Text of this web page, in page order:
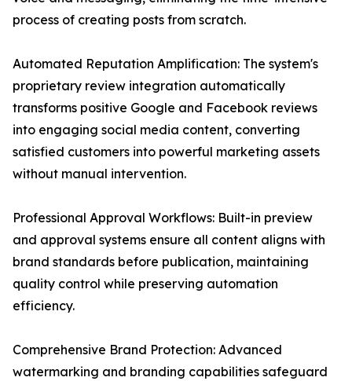
process of creating posts from scratch.
Automated Reputation Amplification: The system's
proprietary review integration automatically
transforms positive Google and Facebook reviews
into engaging social media content, converting
satisfied customers into powerful marketing assets
without manual intervention.
Professional Approval Workflows: Built-in preview
and approval systems ensure all content aligns with
brand standards before publication, maintaining
quality control while preserving automation
efficiency.
Comprehensive Brand Protection: Advanced
watermarking and branding capabilities safeguard